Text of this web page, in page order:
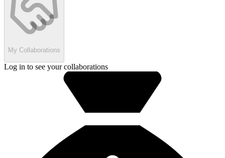
My Collaborations
Log in to see your collaborations